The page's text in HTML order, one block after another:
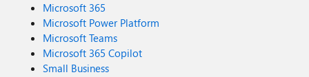
Microsoft 365
Microsoft Power Platform
Microsoft Teams
Microsoft 365 Copilot
Small Business